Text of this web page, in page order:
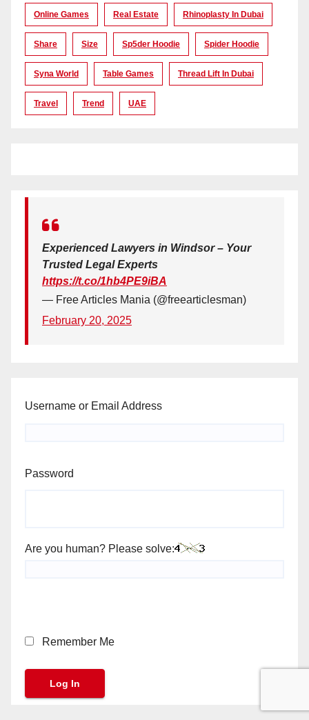
Online Games Real Estate Rhinoplasty In Dubai
Share Size Sp5der Hoodie Spider Hoodie
Syna World Table Games Thread Lift In Dubai
Travel Trend UAE
Experienced Lawyers in Windsor – Your
Trusted Legal Experts
https://t.co/1hb4PE9iBA
— Free Articles Mania (@freearticlesman)
February 20, 2025
Username or Email Address
Password
Are you human? Please solve:
Remember Me